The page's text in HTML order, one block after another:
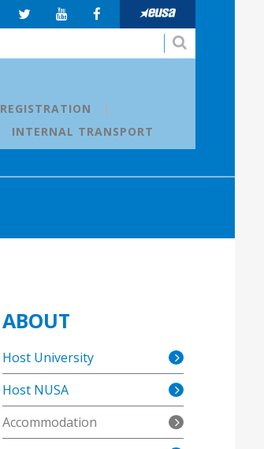
REGISTRATION
INTERNAL TRANSPORT
ABOUT
Host University
Host NUSA
Accommodation